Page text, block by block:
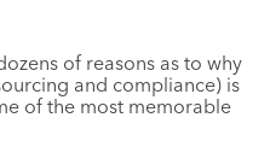
of reasons as to why
and compliance) is
of the most memorable